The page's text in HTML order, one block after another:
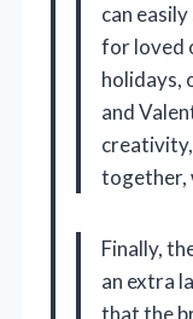
can
for loved
holidays,
and
together,
Finally,
an extra
that the